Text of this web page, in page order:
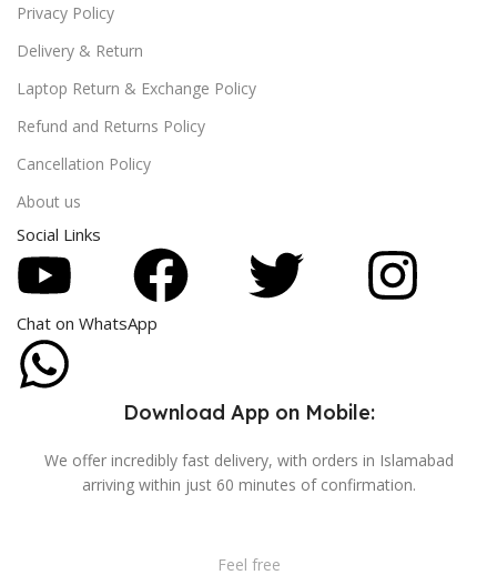
Privacy Policy
Delivery & Return
Laptop Return & Exchange Policy
Refund and Returns Policy
Cancellation Policy
About us
Social Links
Chat on WhatsApp
Download App on Mobile:
We offer incredibly fast delivery, with orders in Islamabad
arriving within just 60 minutes of confirmation.
Feel free